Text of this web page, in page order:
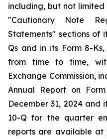
including, but not
"Cautionary Note
Statements" sections of
Qs and in its Form 8-
from time to time,
Exchange Commission,
Annual Report on
December 31, 2024 and
10-Q for the quarter
reports are available at